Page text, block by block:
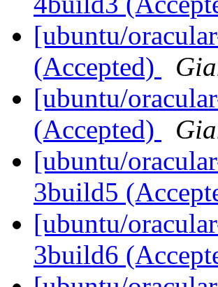
[ubuntu/
(Accepted)
[ubuntu/
(Accepted)
[ubuntu/
3build5
[ubuntu/
3build6